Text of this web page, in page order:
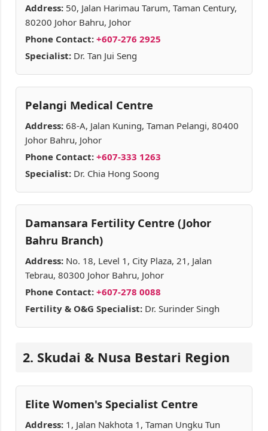
Address: 50, Jalan Harimau Tarum, Taman Century,
80200 Johor Bahru, Johor
Phone Contact: +607-276 2925
Specialist: Dr. Tan Jui Seng
Pelangi Medical Centre
Address: 68-A, Jalan Kuning, Taman Pelangi, 80400
Johor Bahru, Johor
Phone Contact: +607-333 1263
Specialist: Dr. Chia Hong Soong
Damansara Fertility Centre (Johor
Bahru Branch)
Address: No. 18, Level 1, City Plaza, 21, Jalan
Tebrau, 80300 Johor Bahru, Johor
Phone Contact: +607-278 0088
Fertility & O&G Specialist: Dr. Surinder Singh
2. Skudai & Nusa Bestari Region
Elite Women's Specialist Centre
Address: 1, Jalan Nakhota 1, Taman Ungku Tun